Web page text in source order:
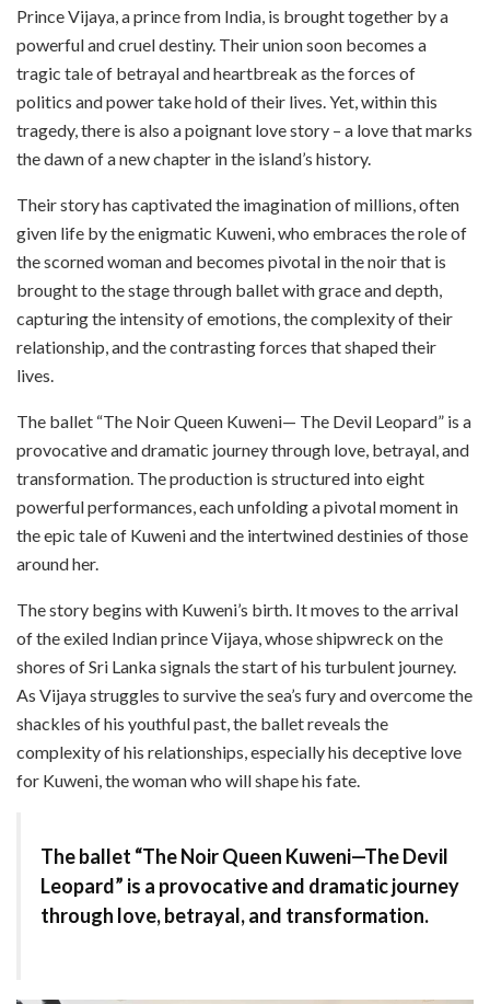
Prince Vijaya, a prince from India, is brought together by a
powerful and cruel destiny. Their union soon becomes a
tragic tale of betrayal and heartbreak as the forces of
politics and power take hold of their lives. Yet, within this
tragedy, there is also a poignant love story – a love that marks
the dawn of a new chapter in the island’s history.
Their story has captivated the imagination of millions, often
given life by the enigmatic Kuweni, who embraces the role of
the scorned woman and becomes pivotal in the noir that is
brought to the stage through ballet with grace and depth,
capturing the intensity of emotions, the complexity of their
relationship, and the contrasting forces that shaped their
lives.
The ballet “The Noir Queen Kuweni— The Devil Leopard” is a
provocative and dramatic journey through love, betrayal, and
transformation. The production is structured into eight
powerful performances, each unfolding a pivotal moment in
the epic tale of Kuweni and the intertwined destinies of those
around her.
The story begins with Kuweni’s birth. It moves to the arrival
of the exiled Indian prince Vijaya, whose shipwreck on the
shores of Sri Lanka signals the start of his turbulent journey.
As Vijaya struggles to survive the sea’s fury and overcome the
shackles of his youthful past, the ballet reveals the
complexity of his relationships, especially his deceptive love
for Kuweni, the woman who will shape his fate.
The ballet “The Noir Queen Kuweni—The Devil
Leopard” is a provocative and dramatic journey
through love, betrayal, and transformation.